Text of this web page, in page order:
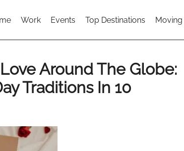
Work Events Top Destinations
Around The Globe:
Traditions In 10